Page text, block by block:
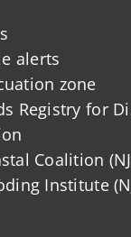
alerts
zone
Registry for
Coalition
Institute